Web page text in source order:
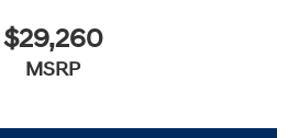
$29,260
MSRP